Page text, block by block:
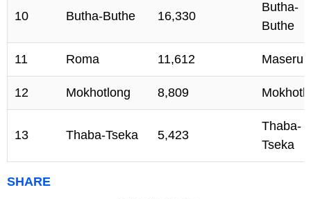
10 Butha-Buthe 16,330
Butha-
Buthe
11 Roma 11,612 Maseru
12 Mokhotlong 8,809
13 Thaba-Tseka 5,423
Thaba-
Tseka
SHARE